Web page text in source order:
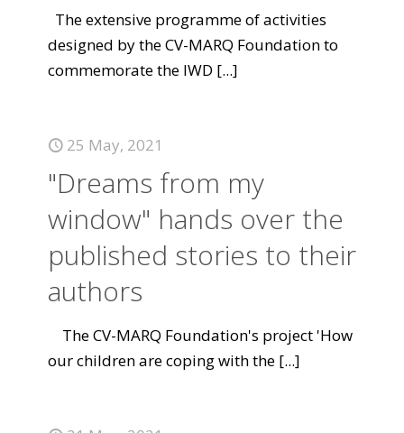
The extensive programme of activities
designed by the CV-MARQ Foundation to
commemorate the IWD [...]
25 May, 2021
"Dreams from my
window" hands over the
published stories to their
authors
The CV-MARQ Foundation's project 'How
our children are coping with the [...]